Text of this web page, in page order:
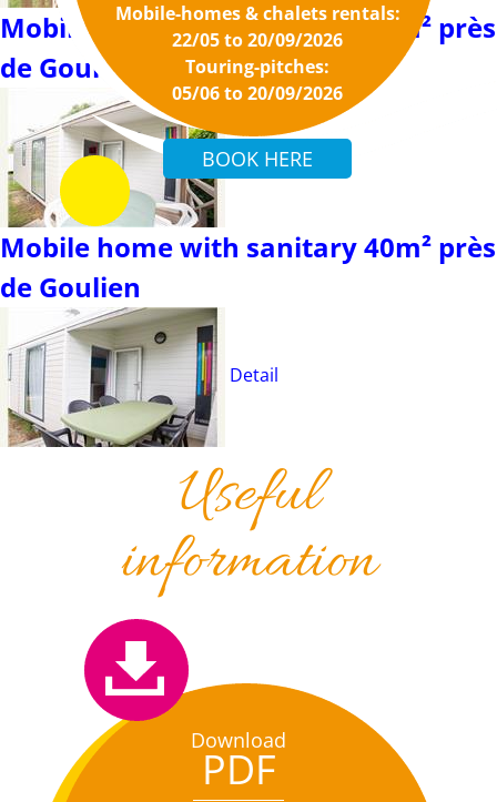
Mobile-homes & chalets rentals:
22/05 to 20/09/2026
Touring-pitches:
05/06 to 20/09/2026
Mobile home with sanitary 27m² près
de Goulien
Detail
Mobile home with sanitary 40m² près
de Goulien
Detail
Useful
information
Download
PDF